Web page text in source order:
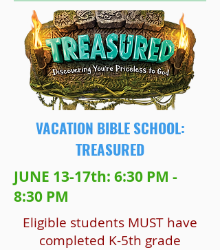
VACATION BIBLE SCHOOL:
TREASURED
JUNE 13-17th: 6:30 PM -
8:30 PM
Eligible students MUST have
completed K-5th grade